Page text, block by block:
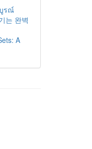
รณ์
는 완벽
A